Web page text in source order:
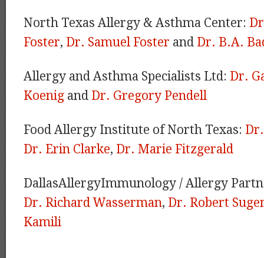
North Texas Allergy & Asthma Center:
Foster, Dr. Samuel Foster and Dr. B.A.
Allergy and Asthma Specialists Ltd: Dr.
Koenig and Dr. Gregory Pendell
Food Allergy Institute of North Texas:
Dr. Erin Clarke, Dr. Marie Fitzgerald
DallasAllergyImmunology / Allergy
Dr. Richard Wasserman, Dr. Robert
Kamili